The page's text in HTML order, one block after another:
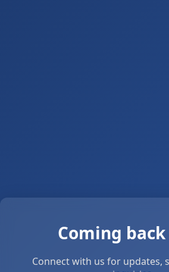
Coming
Connect with us for updates,